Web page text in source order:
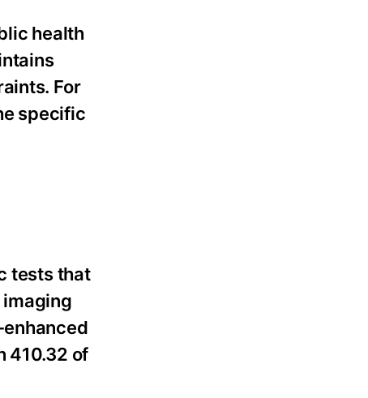
health
For
specific
tests that
410.32 of